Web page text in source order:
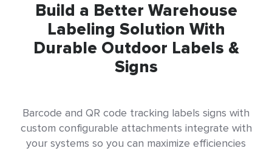
Build a Better Warehouse
Labeling Solution With
Durable Outdoor Labels &
Signs
Barcode and QR code tracking labels signs with
custom configurable attachments integrate with
your systems so you can maximize efficiencies